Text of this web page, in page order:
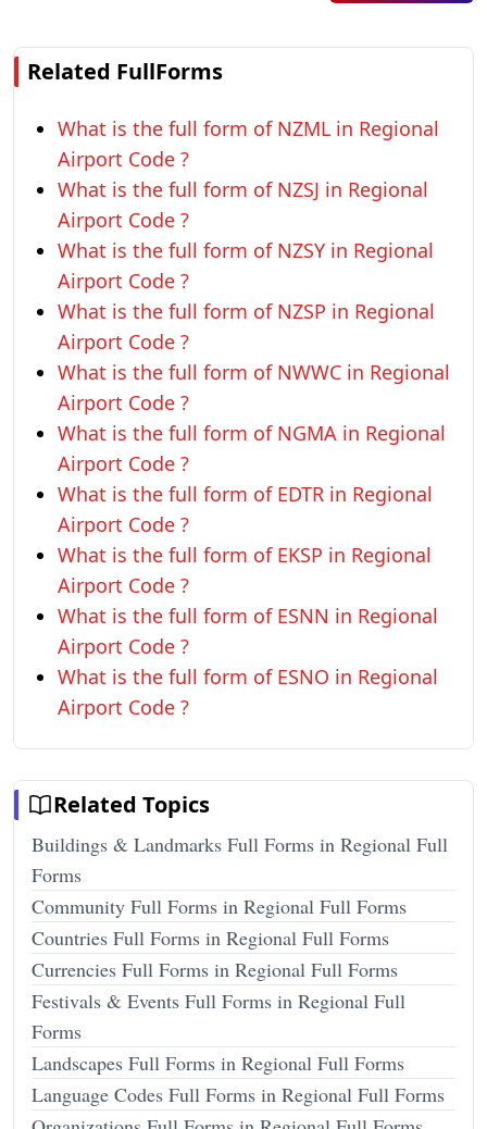
Related FullForms
What is the full form of NZML in Regional
Airport Code ?
What is the full form of NZSJ in Regional
Airport Code ?
What is the full form of NZSY in Regional
Airport Code ?
What is the full form of NZSP in Regional
Airport Code ?
What is the full form of NWWC in Regional
Airport Code ?
What is the full form of NGMA in Regional
Airport Code ?
What is the full form of EDTR in Regional
Airport Code ?
What is the full form of EKSP in Regional
Airport Code ?
What is the full form of ESNN in Regional
Airport Code ?
What is the full form of ESNO in Regional
Airport Code ?
Related Topics
Buildings & Landmarks Full Forms in Regional Full
Forms
Community Full Forms in Regional Full Forms
Countries Full Forms in Regional Full Forms
Currencies Full Forms in Regional Full Forms
Festivals & Events Full Forms in Regional Full
Forms
Landscapes Full Forms in Regional Full Forms
Language Codes Full Forms in Regional Full Forms